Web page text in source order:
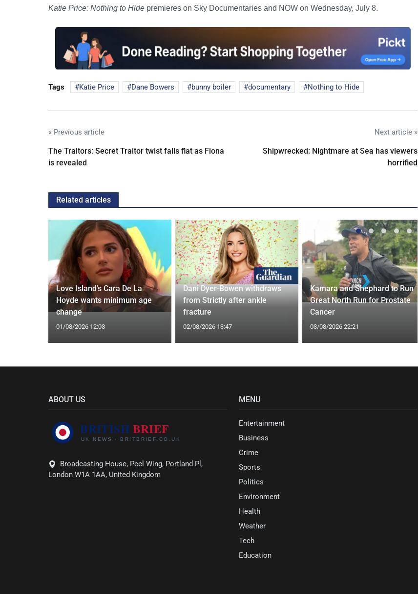
Katie Price: Nothing to Hide premieres on Sky Documentaries and NOW on Wednesday, July 8.
Tags Katie Price Dane Bowers bunny boiler documentary Nothing to Hide
« Previous article
The Traitors: Secret Traitor twist falls flat as Fiona
is revealed
Next article »
Shipwrecked: Nightmare at Sea has viewers
horrified
Related articles
Love Island's Cara De La
Hoyde wants minimum age
change
01/08/2026 12:03
Dani Dyer-Bowen withdraws
from Strictly after ankle
fracture
02/08/2026 13:47
Kamara and Shephard to Run
Great North Run for Prostate
Cancer
03/08/2026 22:21
ABOUT US
Broadcasting House, Peel Wing, Portland Pl,
London W1A 1AA, United Kingdom
MENU
Entertainment
Business
Crime
Sports
Politics
Environment
Health
Weather
Tech
Education